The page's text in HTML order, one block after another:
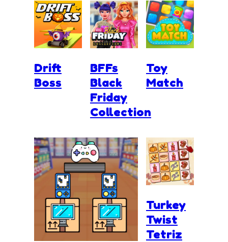
Drift
Boss
BFFs
Black
Friday
Collection
Toy
Match
Turkey
Twist
Tetriz